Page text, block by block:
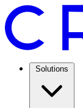
Solutions